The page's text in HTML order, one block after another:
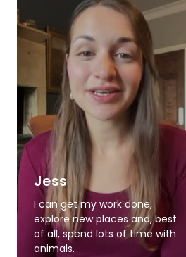
Jess
I can get my work done,
explore new places and, best
of all, spend lots of time with
animals.